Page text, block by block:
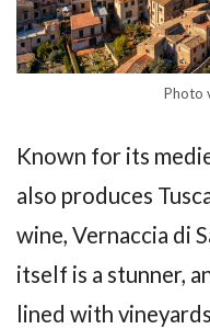
Photo
Known for its
also produces
wine, Vernaccia di
itself is a stunner,
lined with